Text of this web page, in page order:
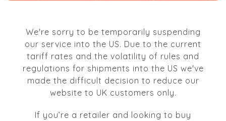
We're sorry to be temporarily suspending
our service into the US. Due to the current
tariff rates and the volatility of rules and
regulations for shipments into the US we've
made the difficult decision to reduce our
website to UK customers only.
If you’re a retailer and looking to buy